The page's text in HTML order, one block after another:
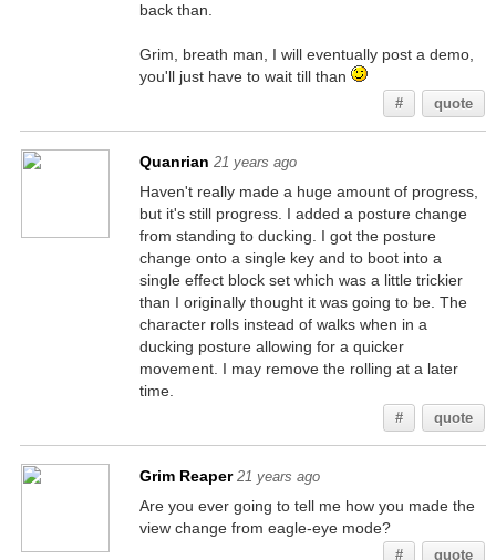
back than.
Grim, breath man, I will eventually post a demo,
you'll just have to wait till than
# quote
Quanrian 21 years ago
Haven't really made a huge amount of progress,
but it's still progress. I added a posture change
from standing to ducking. I got the posture
change onto a single key and to boot into a
single effect block set which was a little trickier
than I originally thought it was going to be. The
character rolls instead of walks when in a
ducking posture allowing for a quicker
movement. I may remove the rolling at a later
time.
# quote
Grim Reaper 21 years ago
Are you ever going to tell me how you made the
view change from eagle-eye mode?
# quote